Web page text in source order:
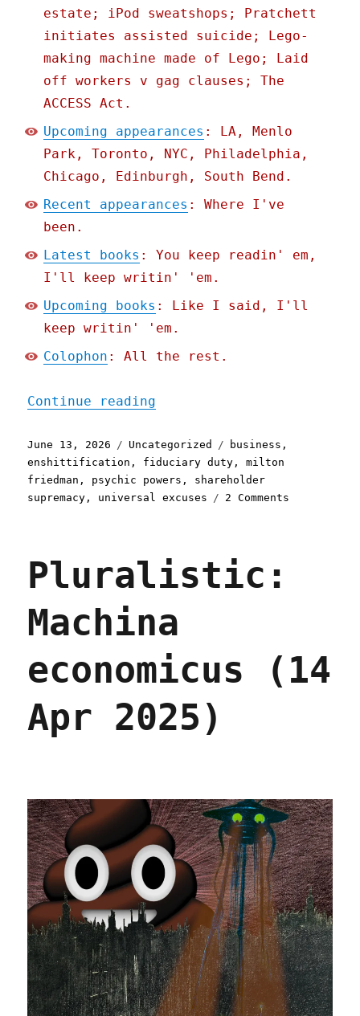
estate; iPod sweatshops; Pratchett
initiates assisted suicide; Lego-
making machine made of Lego; Laid
off workers v gag clauses; The
ACCESS Act.
Upcoming appearances : LA, Menlo
Park, Toronto, NYC, Philadelphia,
Chicago, Edinburgh, South Bend.
Recent appearances : Where I've
been.
Latest books : You keep readin' em,
I'll keep writin' 'em.
Upcoming books : Like I said, I'll
keep writin' 'em.
Colophon : All the rest.
Continue reading
Posted
on
June 13, 2026 Categories
Uncategorized Tags
business ,
enshittification , fiduciary duty ,milton
friedman , psychic powers , shareholder
supremacy , universal excuses 2 Comments
2026)
Pluralistic:
Machina
economicus (14
Apr 2025)